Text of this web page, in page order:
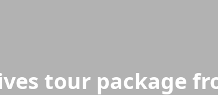
tour package